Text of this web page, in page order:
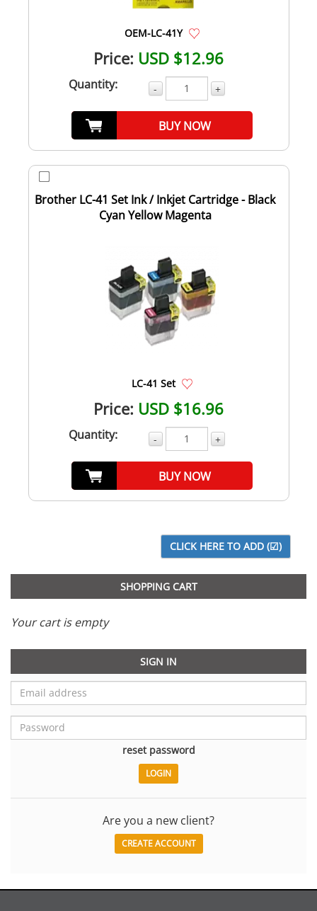
OEM-LC-41Y
Price: USD $12.96
Quantity: - +
BUY NOW
Brother LC-41 Set Ink / Inkjet Cartridge - Black
Cyan Yellow Magenta
LC-41 Set
Price: USD $16.96
Quantity: - +
BUY NOW
SHOPPING CART
Your cart is empty
SIGN IN
reset password
Are you a new client?
CREATE ACCOUNT